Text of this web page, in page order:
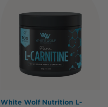
White Wolf Nutrition L-